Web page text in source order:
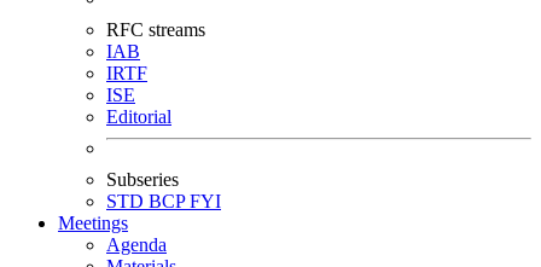
RFC streams
IAB
IRTF
ISE
Editorial
Subseries
STD BCPFYI
Meetings
Agenda